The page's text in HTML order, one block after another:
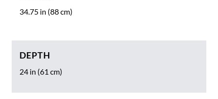
34.75 in (88 cm)
DEPTH
24 in (61 cm)